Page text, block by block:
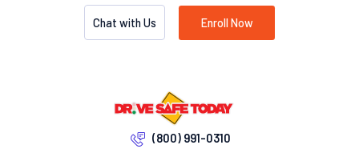
Chat with Us Enroll Now
(800) 991-0310